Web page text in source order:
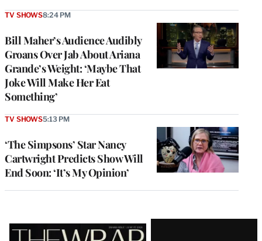
Bill Maher’s Audience Audibly
Groans Over Jab About Ariana
Grande’s Weight: ‘Maybe That
Joke Will Make Her Eat
Something’
TV SHOWS8:24 PM
‘The Simpsons’ Star Nancy
Cartwright Predicts Show Will
End Soon: ‘It’s My Opinion’
TV SHOWS5:13 PM
Latest